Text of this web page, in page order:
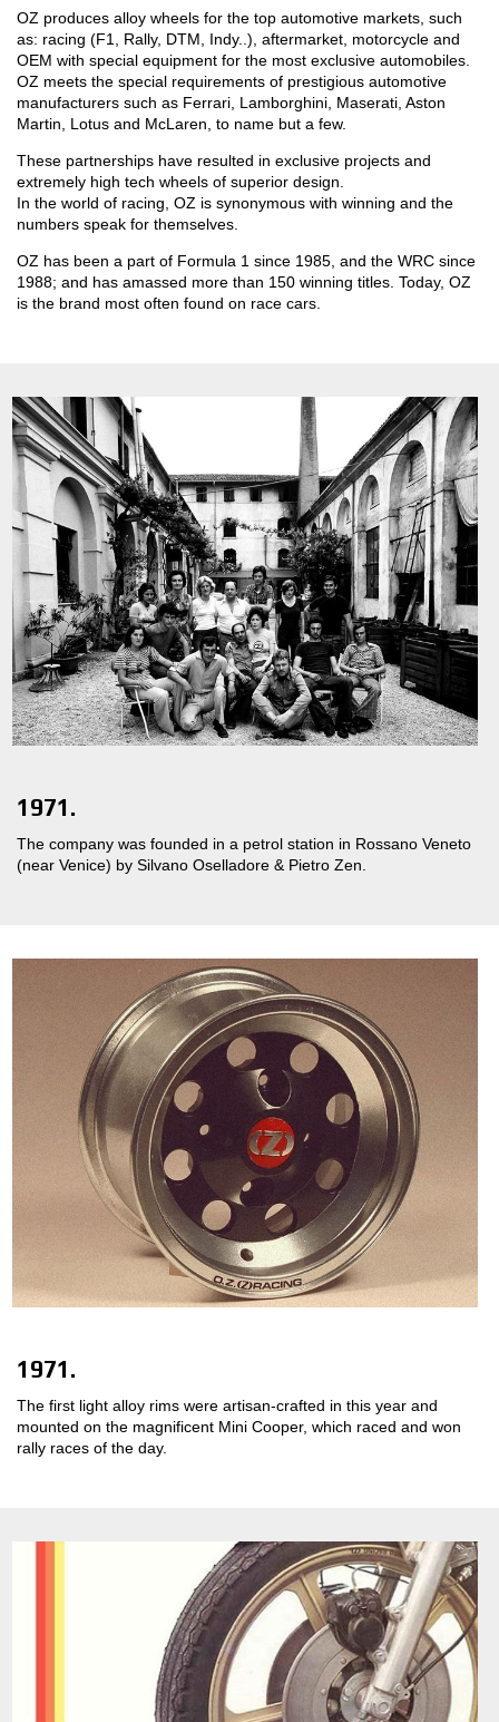
OZ produces alloy wheels for the top automotive markets, such
as: racing (F1, Rally, DTM, Indy..), aftermarket, motorcycle and
OEM with special equipment for the most exclusive automobiles.
OZ meets the special requirements of prestigious automotive
manufacturers such as Ferrari, Lamborghini, Maserati, Aston
Martin, Lotus and McLaren, to name but a few.
These partnerships have resulted in exclusive projects and
extremely high tech wheels of superior design.
In the world of racing, OZ is synonymous with winning and the
numbers speak for themselves.
OZ has been a part of Formula 1 since 1985, and the WRC since
1988; and has amassed more than 150 winning titles. Today, OZ
is the brand most often found on race cars.
1971.
The company was founded in a petrol station in Rossano Veneto
(near Venice) by Silvano Oselladore & Pietro Zen.
1971.
The first light alloy rims were artisan-crafted in this year and
mounted on the magnificent Mini Cooper, which raced and won
rally races of the day.